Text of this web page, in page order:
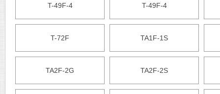
T-49F-4 T-49F-4
T-72F TA1F-1S
TA2F-2G TA2F-2S